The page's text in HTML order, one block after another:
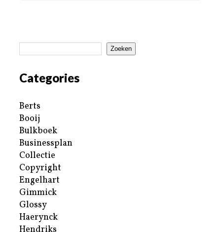
Zoeken
Categories
Berts
Booij
Bulkboek
Businessplan
Collectie
Copyright
Engelhart
Gimmick
Glossy
Haerynck